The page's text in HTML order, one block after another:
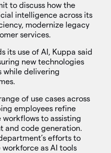
to discuss how the
intelligence across its
modernize legacy
services.
its use of AI, Kuppa said
new technologies
while delivering
of use cases across
employees refine
to assisting
and code generation.
efforts to
as AI tools